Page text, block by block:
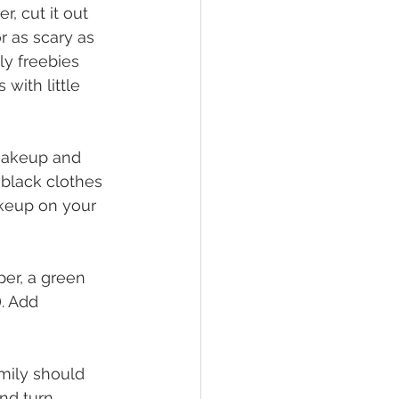
cut it out
as scary as
freebies
with little
and
clothes
on your
a green
Add
should